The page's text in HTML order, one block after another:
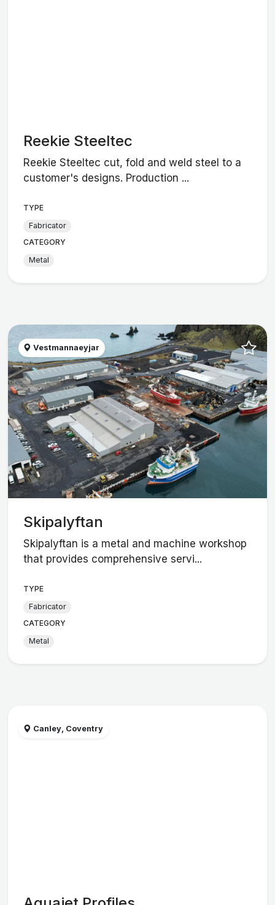
Reekie Steeltec
Reekie Steeltec cut, fold and weld steel to a
customer's designs. Production ...
TYPE
Fabricator
CATEGORY
Metal
Vestmannaeyjar
Skipalyftan
Skipalyftan is a metal and machine workshop
that provides comprehensive servi...
TYPE
Fabricator
CATEGORY
Metal
Canley, Coventry